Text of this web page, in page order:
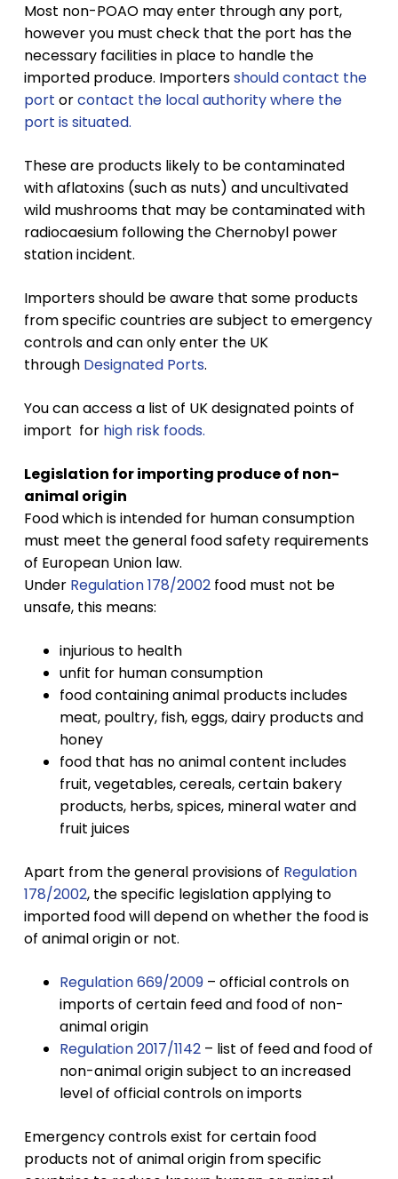
Most non-POAO may enter through any port,
however you must check that the port has the
necessary facilities in place to handle the
imported produce. Importersshould contact the
port orcontact the local authority where the
port is situated.
These are products likely to be contaminated
with aflatoxins (such as nuts) and uncultivated
wild mushrooms that may be contaminated with
radiocaesium following the Chernobyl power
station incident.
Importers should be aware that some products
from specific countries are subject to emergency
controls and can only enter the UK
through Designated Ports.
You can access a list of UK designated points of
import for high risk foods.
Legislation for importing produce of non-
animal origin
Food which is intended for human consumption
must meet the general food safety requirements
of European Union law.
UnderRegulation 178/2002food must not be
unsafe, this means:
injurious to health
unfit for human consumption
food containing animal products includes
meat, poultry, fish, eggs, dairy products and
honey
food that has no animal content includes
fruit, vegetables, cereals, certain bakery
products, herbs, spices, mineral water and
fruit juices
Apart from the general provisions of Regulation
178/2002, the specific legislation applying to
imported food will depend on whether the food is
of animal origin or not.
Regulation 669/2009– official controls on
imports of certain feed and food of non-
animal origin
Regulation 2017/1142– list of feed and food of
non-animal origin subject to an increased
level of official controls on imports
Emergency controls exist for certain food
products not of animal origin from specific